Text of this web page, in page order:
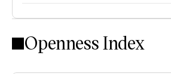
Openness Index